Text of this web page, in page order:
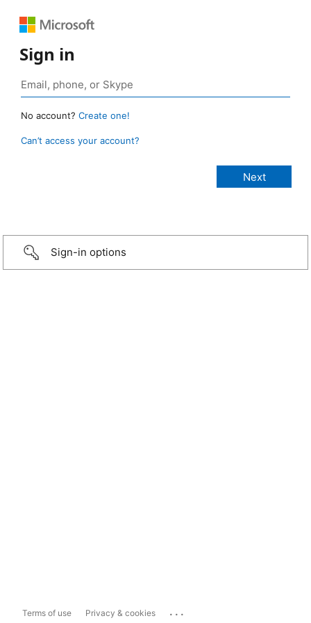
Sign in
No account? Create one!
Can’t access your account?
Sign-in options
Terms of use Privacy & cookies ...